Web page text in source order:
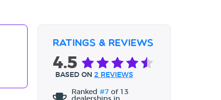
Ratings & Reviews
4.5
BASED ON 2 REVIEWS
Ranked #7 of 13